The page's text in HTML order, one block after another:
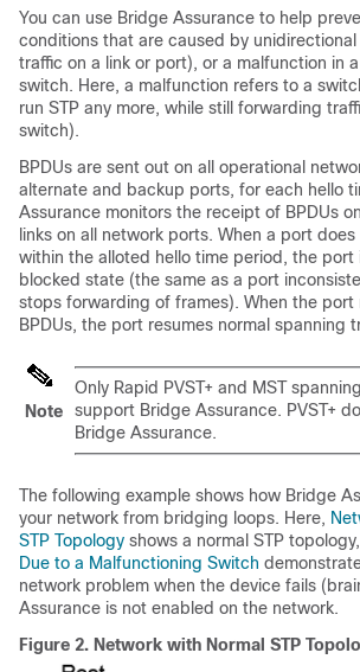
You can use Bridge Assurance to help
conditions that are caused by
traffic on a link or port), or a malfunction in
switch. Here, a malfunction refers to a
run STP any more, while still forwarding
switch).
BPDUs are sent out on all operational
alternate and backup ports, for each hello
Assurance monitors the receipt of BPDUs
links on all network ports. When a port
within the alloted hello time period, the port
blocked state (the same as a port
stops forwarding of frames). When the port
BPDUs, the port resumes normal spanning
Note
Only Rapid PVST+ and MST
support Bridge Assurance. PVST+
Bridge Assurance.
The following example shows how Bridge
your network from bridging loops. Here,
STP Topology shows a normal STP
Due to a Malfunctioning Switch
network problem when the device fails
Assurance is not enabled on the network.
Figure 2. Network with Normal STP